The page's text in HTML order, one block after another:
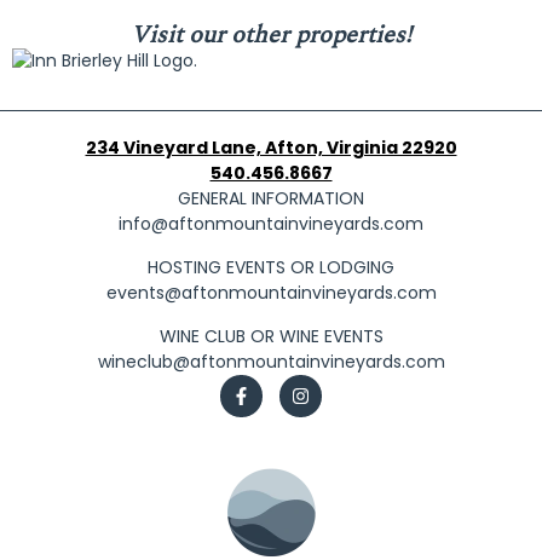
Visit our other properties!
234 Vineyard Lane, Afton, Virginia 22920
540.456.8667
GENERAL INFORMATION
info@aftonmountainvineyards.com
HOSTING EVENTS OR LODGING
events@aftonmountainvineyards.com
WINE CLUB OR WINE EVENTS
wineclub@aftonmountainvineyards.com